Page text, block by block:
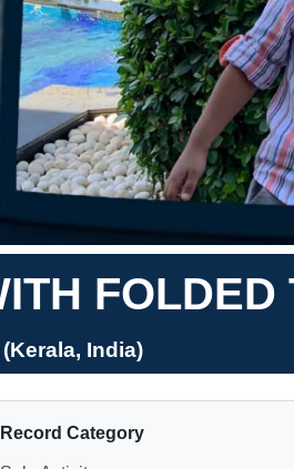
FOLDED
India)
Record Category